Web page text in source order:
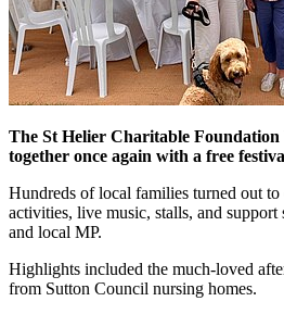
The St Helier Charitable
together once again with a free
Hundreds of local families turned out
activities, live music, stalls, and
and local MP.
Highlights included the much-loved
from Sutton Council nursing homes.